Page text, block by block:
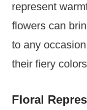
represent
flowers can
to any
their fiery
Floral